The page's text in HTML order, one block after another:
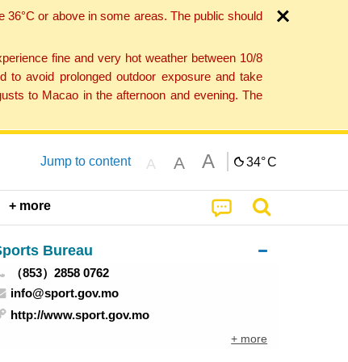
or above in some areas. The public should
fine and very hot weather between 10/8
avoid prolonged outdoor exposure and take
to Macao in the afternoon and evening. The
Jump to content A A A 34°C
+ more
Bureau
（853）2858 0762
info@sport.gov.mo
http://www.sport.gov.mo
+ more